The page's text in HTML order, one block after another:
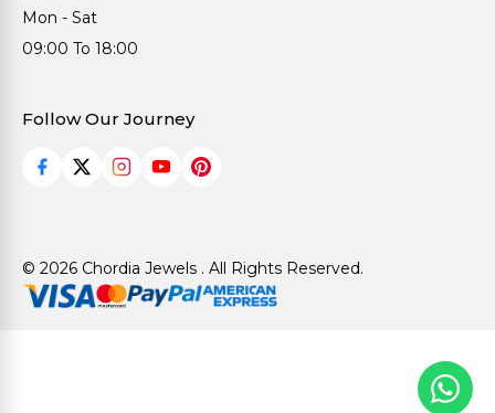
Mon - Sat
09:00 To 18:00
Follow Our Journey
© 2026 Chordia Jewels . All Rights Reserved.